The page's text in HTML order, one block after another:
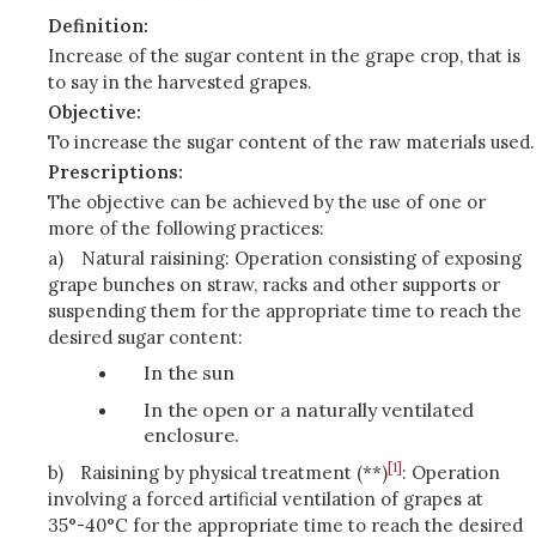
Definition:
Increase of the sugar content in the grape crop, that is
to say in the harvested grapes.
Objective:
To increase the sugar content of the raw materials used.
Prescriptions:
The objective can be achieved by the use of one or
more of the following practices:
a)
Natural raisining: Operation consisting of exposing
grape bunches on straw, racks and other supports or
suspending them for the appropriate time to reach the
desired sugar content:
In the sun
In the open or a naturally ventilated
enclosure.
b) Raisining by physical treatment (**)[1] : Operation
involving a forced artificial ventilation of grapes at
35°-40°C for the appropriate time to reach the desired